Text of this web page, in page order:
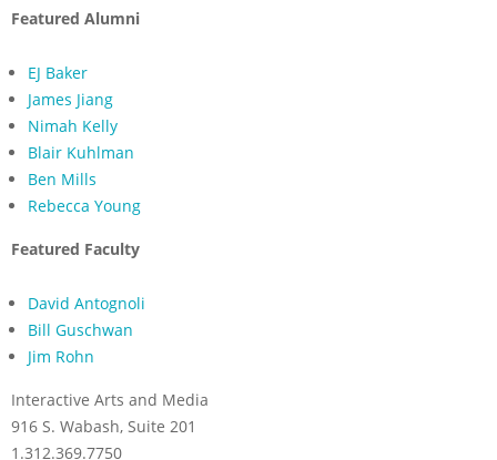
Featured Alumni
EJ Baker
James Jiang
Nimah Kelly
Blair Kuhlman
Ben Mills
Rebecca Young
Featured Faculty
David Antognoli
Bill Guschwan
Jim Rohn
Interactive Arts and Media
916 S. Wabash, Suite 201
1.312.369.7750